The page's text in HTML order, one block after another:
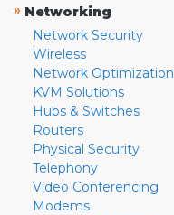
» Networking
Network Security
Wireless
Network Optimization
KVM Solutions
Hubs & Switches
Routers
Physical Security
Telephony
Video Conferencing
Modems